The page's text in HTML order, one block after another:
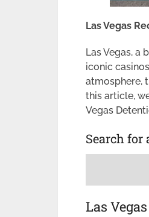
Las Vegas
Las Vegas,
iconic
atmosphere,
this article,
Vegas
Search for
Las